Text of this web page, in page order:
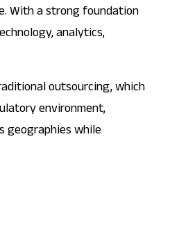
With a strong foundation
analytics,
outsourcing, which
environment,
geographies while